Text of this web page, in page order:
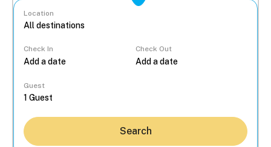
Location
Check In Check Out
Guest
Search